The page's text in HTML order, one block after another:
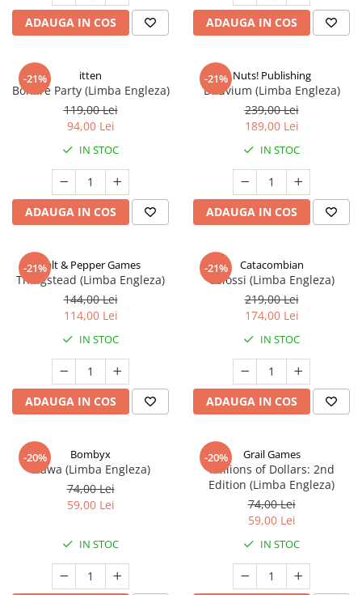
ADAUGA IN COS ADAUGA IN COS
-21% itten
Bonfire Party (Limba Engleza)
119,00 Lei
94,00 Lei
IN STOC
ADAUGA IN COS
-21% Nuts! Publishing
Diluvium (Limba Engleza)
239,00 Lei
189,00 Lei
IN STOC
ADAUGA IN COS
-21%Salt & Pepper Games
Thingstead (Limba Engleza)
144,00 Lei
114,00 Lei
IN STOC
ADAUGA IN COS
-21% Catacombian
Colossi (Limba Engleza)
219,00 Lei
174,00 Lei
IN STOC
ADAUGA IN COS
-20% Bombyx
Elawa (Limba Engleza)
74,00 Lei
59,00 Lei
IN STOC
-20% Grail Games
Millions of Dollars: 2nd
Edition (Limba Engleza)
74,00 Lei
59,00 Lei
IN STOC